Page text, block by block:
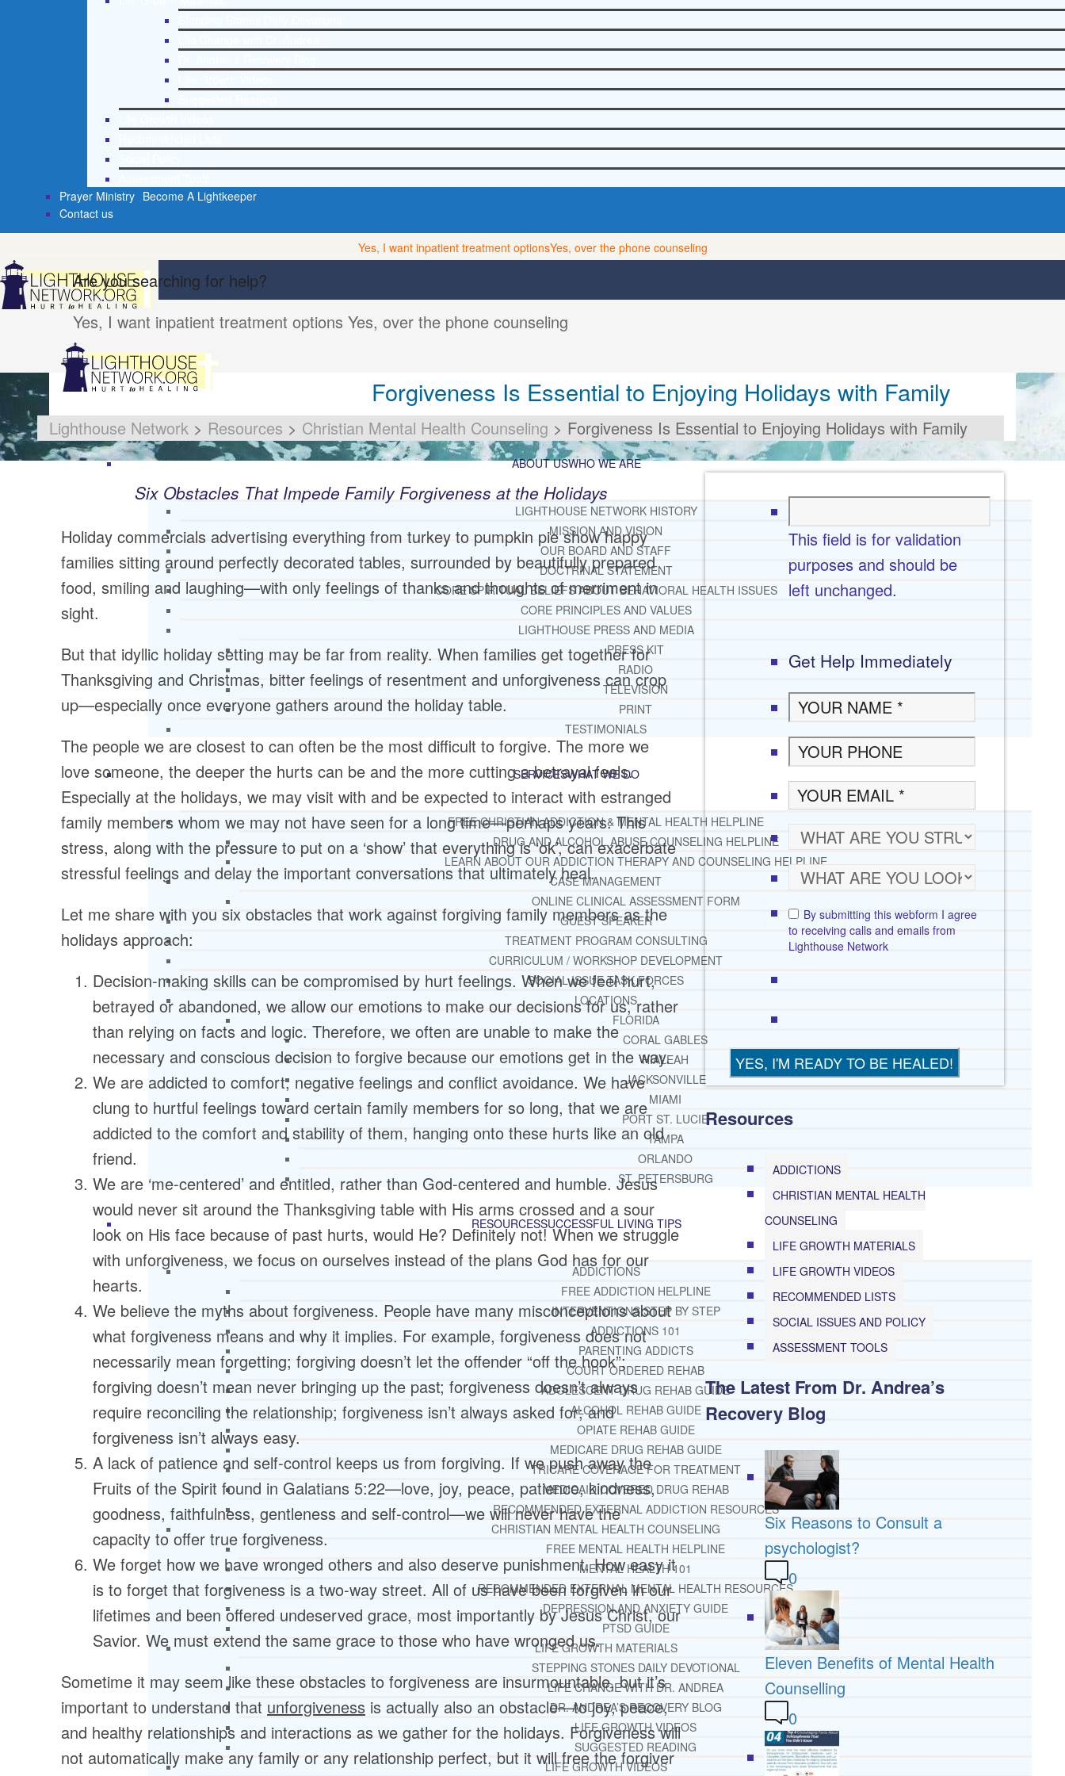
Prayer Ministry Become A Lightkeeper
Contact us
Yes, I want inpatient treatment optionsYes, over the phone counseling
Are you searching for help?
Yes, I want inpatient treatment options Yes, over the phone counseling
ABOUT USWHO WE ARE
LIGHTHOUSE NETWORK HISTORY
MISSION AND VISION
OUR BOARD AND STAFF
DOCTRINAL STATEMENT
CORE SPIRITUAL BELIEFS ABOUT BEHAVIORAL HEALTH ISSUES
CORE PRINCIPLES AND VALUES
LIGHTHOUSE PRESS AND MEDIA
PRESS KIT
RADIO
TELEVISION
PRINT
TESTIMONIALS
SERVICESWHAT WE DO
FREE CHRISTIAN ADDICTION & MENTAL HEALTH HELPLINE
DRUG AND ALCOHOL ABUSE COUNSELING HELPLINE
LEARN ABOUT OUR ADDICTION THERAPY AND COUNSELING HELPLINE
CASE MANAGEMENT
ONLINE CLINICAL ASSESSMENT FORM
GUEST SPEAKER
TREATMENT PROGRAM CONSULTING
CURRICULUM / WORKSHOP DEVELOPMENT
SOCIAL ISSUE TASK FORCES
LOCATIONS
FLORIDA
CORAL GABLES
HIALEAH
JACKSONVILLE
MIAMI
PORT ST. LUCIE
TAMPA
ORLANDO
ST. PETERSBURG
RESOURCESSUCCESSFUL LIVING TIPS
ADDICTIONS
FREE ADDICTION HELPLINE
INTERVENTIONS STEP BY STEP
ADDICTIONS 101
PARENTING ADDICTS
COURT ORDERED REHAB
ADOLESCENT DRUG REHAB GUIDE
ALCOHOL REHAB GUIDE
OPIATE REHAB GUIDE
MEDICARE DRUG REHAB GUIDE
TRICARE COVERAGE FOR TREATMENT
MEDICAID COVERED DRUG REHAB
RECOMMENDED EXTERNAL ADDICTION RESOURCES
CHRISTIAN MENTAL HEALTH COUNSELING
FREE MENTAL HEALTH HELPLINE
MENTAL HEALTH 101
RECOMMENDED EXTERNAL MENTAL HEALTH RESOURCES
DEPRESSION AND ANXIETY GUIDE
PTSD GUIDE
LIFE GROWTH MATERIALS
STEPPING STONES DAILY DEVOTIONAL
LIFE CHANGE WITH DR. ANDREA
DR. ANDREA’S RECOVERY BLOG
LIFE GROWTH VIDEOS
SUGGESTED READING
LIFE GROWTH VIDEOS
Forgiveness Is Essential to Enjoying Holidays with Family
Lighthouse Network > Resources > Christian Mental Health Counseling > Forgiveness Is Essential to Enjoying Holidays with Family
Six Obstacles That Impede Family Forgiveness at the Holidays
Holiday commercials advertising everything from turkey to pumpkin pie show happy
families sitting around perfectly decorated tables, surrounded by beautifully prepared
food, smiling and laughing—with only feelings of thanks and thoughts of merriment in
sight.
But that idyllic holiday setting may be far from reality. When families get together for
Thanksgiving and Christmas, bitter feelings of resentment and unforgiveness can crop
up—especially once everyone gathers around the holiday table.
The people we are closest to can often be the most difficult to forgive. The more we
love someone, the deeper the hurts can be and the more cutting a betrayal feels.
Especially at the holidays, we may visit with and be expected to interact with estranged
family members whom we may not have seen for a long time—perhaps years. This
stress, along with the pressure to put on a ‘show’ that everything is ‘ok’, can exacerbate
stressful feelings and delay the important conversations that ultimately heal.
Let me share with you six obstacles that work against forgiving family members as the
holidays approach:
Decision-making skills can be compromised by hurt feelings. When we feel hurt,
betrayed or abandoned, we allow our emotions to make our decisions for us, rather
than relying on facts and logic. Therefore, we often are unable to make the
necessary and conscious decision to forgive because our emotions get in the way.
We are addicted to comfort, negative feelings and conflict avoidance. We have
clung to hurtful feelings toward certain family members for so long, that we are
addicted to the comfort and stability of them, hanging onto these hurts like an old
friend.
We are ‘me-centered’ and entitled, rather than God-centered and humble. Jesus
would never sit around the Thanksgiving table with His arms crossed and a sour
look on His face because of past hurts, would He? Definitely not! When we struggle
with unforgiveness, we focus on ourselves instead of the plans God has for our
hearts.
We believe the myths about forgiveness. People have many misconceptions about
what forgiveness means and why it implies. For example, forgiveness does not
necessarily mean forgetting; forgiving doesn’t let the offender “off the hook”;
forgiving doesn’t mean never bringing up the past; forgiveness doesn’t always
require reconciling the relationship; forgiveness isn’t always asked for; and
forgiveness isn’t always easy.
A lack of patience and self-control keeps us from forgiving. If we push away the
Fruits of the Spirit found in Galatians 5:22—love, joy, peace, patience, kindness,
goodness, faithfulness, gentleness and self-control—we will never have the
capacity to offer true forgiveness.
We forget how we have wronged others and also deserve punishment. How easy it
is to forget that forgiveness is a two-way street. All of us have been forgiven in our
lifetimes and been offered undeserved grace, most importantly by Jesus Christ, our
Savior. We must extend the same grace to those who have wronged us.
Sometime it may seem like these obstacles to forgiveness are insurmountable, but it’s
important to understand that unforgiveness is actually also an obstacle—to joy, peace,
and healthy relationships and interactions as we gather for the holidays. Forgiveness will
not automatically make any family or any relationship perfect, but it will free the forgiver
This field is for validation
purposes and should be
left unchanged.
Get Help Immediately
By submitting this webform I agree
to receiving calls and emails from
Lighthouse Network
Resources
ADDICTIONS
CHRISTIAN MENTAL HEALTH
COUNSELING
LIFE GROWTH MATERIALS
LIFE GROWTH VIDEOS
RECOMMENDED LISTS
SOCIAL ISSUES AND POLICY
ASSESSMENT TOOLS
The Latest From Dr. Andrea’s
Recovery Blog
Six Reasons to Consult a
psychologist?
0
Eleven Benefits of Mental Health
Counselling
0